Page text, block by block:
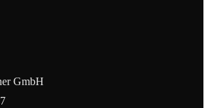
GmbH